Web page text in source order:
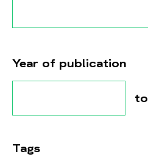
Year of publication
to
Tags